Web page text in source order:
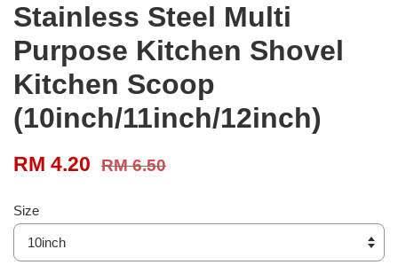
Stainless Steel Multi
Purpose Kitchen Shovel
Kitchen Scoop
(10inch/11inch/12inch)
RM 4.20 RM 6.50
Size